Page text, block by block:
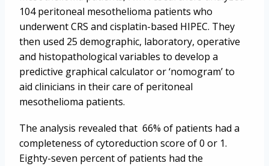
104 peritoneal mesothelioma patients who
underwent CRS and cisplatin-based HIPEC. They
then used 25 demographic, laboratory, operative
and histopathological variables to develop a
predictive graphical calculator or ‘nomogram’ to
aid clinicians in their care of peritoneal
mesothelioma patients.
The analysis revealed that 66% of patients had a
completeness of cytoreduction score of 0 or 1.
Eighty-seven percent of patients had the